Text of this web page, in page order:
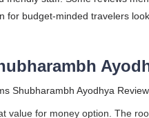
for budget-minded travelers
Shubharambh Ayodhya
value for money option. The